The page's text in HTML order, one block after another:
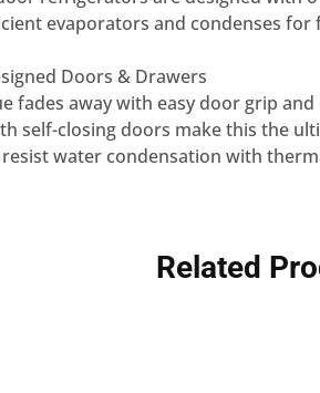
evaporators and condenses
Doors & Drawers
fades away with easy door grip
self-closing doors make this the
water condensation with
Related